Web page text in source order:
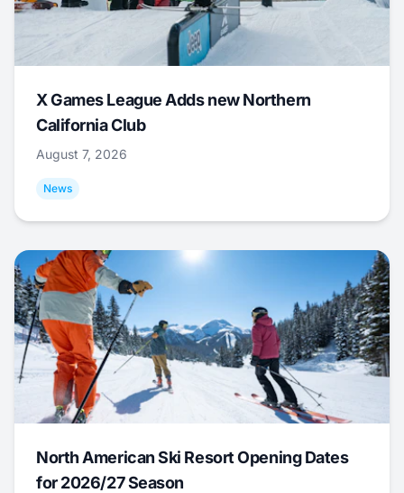
X Games League Adds new Northern
California Club
August 7, 2026
News
North American Ski Resort Opening Dates
for 2026/27 Season